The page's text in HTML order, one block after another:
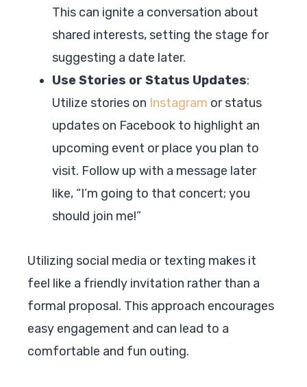
This can ignite a conversation about
shared interests, setting the stage for
suggesting a date later.
Use Stories or Status Updates:
Utilize stories on Instagram or status
updates on Facebook to highlight an
upcoming event or place you plan to
visit. Follow up with a message later
like, “I’m going to that concert; you
should join me!”
Utilizing social media or texting makes it
feel like a friendly invitation rather than a
formal proposal. This approach encourages
easy engagement and can lead to a
comfortable and fun outing.